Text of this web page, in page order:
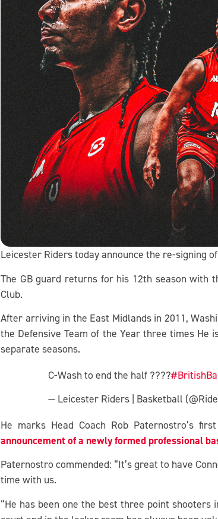
Leicester Riders today announce the re-signing
The GB guard returns for his 12th season with
Club.
After arriving in the East Midlands in 2011,
the Defensive Team of the Year three times
separate seasons.
C-Wash to end the half ????
— Leicester Riders | Basketball
He marks Head Coach Rob Paternostro’s
announcement of a newly formed professional
Paternostro commended: “It’s great to have
time with us.
“He has been one the best three point